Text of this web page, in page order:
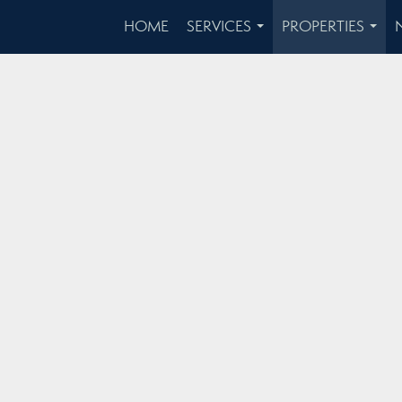
HOME
SERVICES
...
PROPERTIES
...